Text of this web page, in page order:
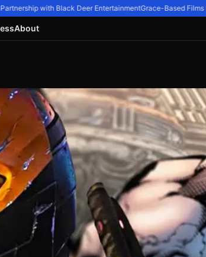
with Black Deer EntertainmentGrace-Based Films
About